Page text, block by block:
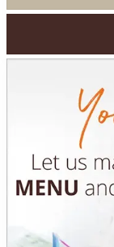
Sidebar
website